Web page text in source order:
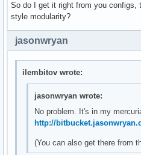
So do I get it right from you configs,
style modularity?
jasonwryan
ilembitov wrote:
jasonwryan wrote:
No problem. It's in my
http://
(You can also get there from